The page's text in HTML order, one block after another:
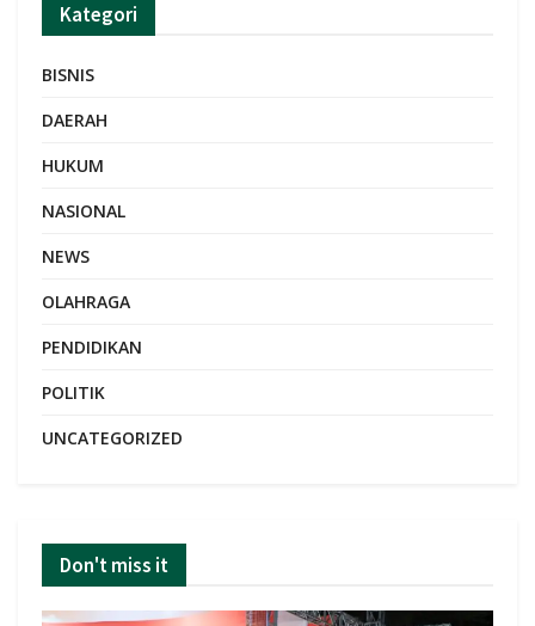
Kategori
BISNIS
DAERAH
HUKUM
NASIONAL
NEWS
OLAHRAGA
PENDIDIKAN
POLITIK
UNCATEGORIZED
Don't miss it